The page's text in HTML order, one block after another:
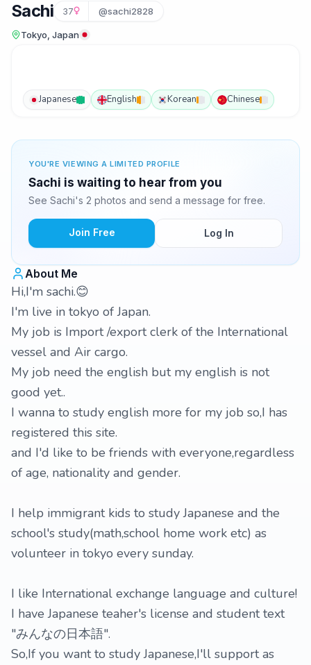
Sachi 37 @sachi2828
Tokyo, Japan
Japanese English Korean Chinese
YOU'RE VIEWING A LIMITED PROFILE
Sachi is waiting to hear from you
See Sachi's 2 photos and send a message for free.
Join Free Log In
About Me
Hi,I'm sachi.😊
I'm live in tokyo of Japan.
My job is Import /export clerk of the International
vessel and Air cargo.
My job need the english but my english is not
good yet..
I wanna to study english more for my job so,I has
registered this site.
and I'd like to be friends with everyone,regardless
of age, nationality and gender.
I help immigrant kids to study Japanese and the
school's study(math,school home work etc) as
volunteer in tokyo every sunday.
I like International exchange language and culture!
I have Japanese teaher's license and student text
"みんなの日本語".
So,If you want to study Japanese,I'll support as